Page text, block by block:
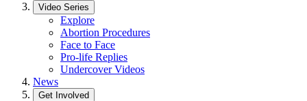
Video Series
Explore
Abortion Procedures
Face to Face
Pro-life Replies
Undercover Videos
News
Get Involved